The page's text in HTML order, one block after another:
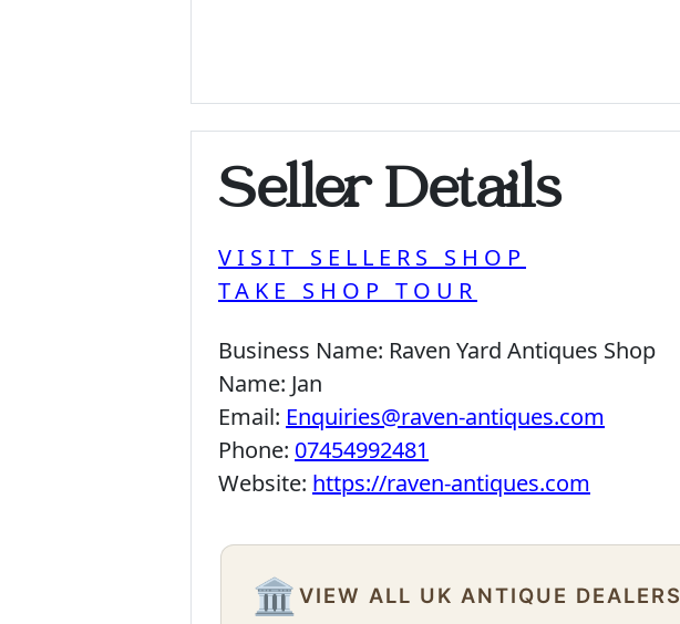
Seller Details
VISIT SELLERS SHOP
TAKE SHOP TOUR
Business Name: Raven Yard Antiques Shop
Name: Jan
Email: Enquiries@raven-antiques.com
Phone: 07454992481
Website: https://raven-antiques.com
🏛️VIEW ALL UK ANTIQUE DEALERS